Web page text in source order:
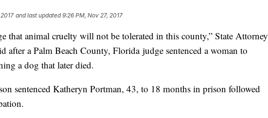
and last updated 9:26 PM, Nov 27, 2017
that animal cruelty will not be tolerated in this county,” State Attorney
after a Palm Beach County, Florida judge sentenced a woman to
a dog that later died.
sentenced Katheryn Portman, 43, to 18 months in prison followed